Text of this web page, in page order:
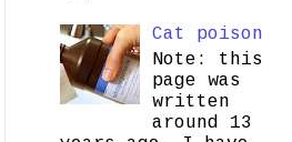
Cat poison
Note: this
page was
written
around 13